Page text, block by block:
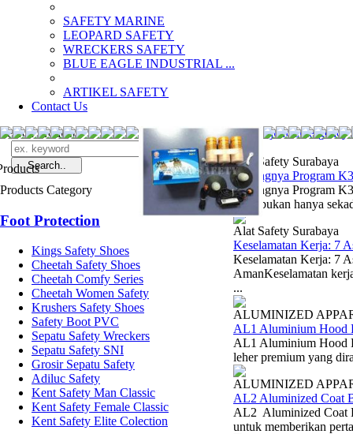
SAFETY MARINE
LEOPARD SAFETY
WRECKERS SAFETY
BLUE EAGLE INDUSTRIAL ...
­ARTIKEL SAFETY
Contact Us
Search Products
Products Category
Foot Protection
Kings Safety Shoes
Cheetah Safety Shoes
Cheetah Comfy Series
Cheetah Women Safety
Krushers Safety Shoes
Safety Boot PVC
Sepatu Safety Wreckers
Sepatu Safety SNI
Grosir Sepatu Safety
Adiluc Safety
Kent Safety Man Classic
Kent Safety Female Classic
Kent Safety Elite Colection
Searchjual Emergency
Alat Safety Surabaya
Pentingnya Program
Pentingnya Program
(K3) bukan hanya
Alat Safety Surabaya
Keselamatan Kerja: 7
Keselamatan Kerja: 7
AmanKeselamatan
...
ALUMINIZED
AL1 Aluminium Hood
AL1 Aluminium Hood
leher premium yang
ALUMINIZED
AL2 Aluminized Coat
AL2 Aluminized Coat
untuk memberikan